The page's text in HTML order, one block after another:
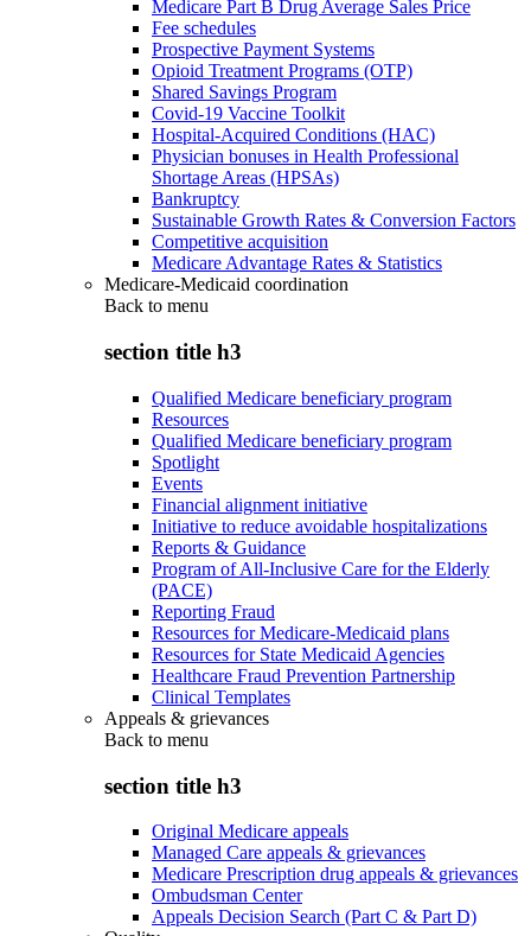
Medicare Part B Drug Average Sales Price
Fee schedules
Prospective Payment Systems
Opioid Treatment Programs (OTP)
Shared Savings Program
Covid-19 Vaccine Toolkit
Hospital-Acquired Conditions (HAC)
Physician bonuses in Health Professional
Shortage Areas (HPSAs)
Bankruptcy
Sustainable Growth Rates & Conversion Factors
Competitive acquisition
Medicare Advantage Rates & Statistics
Medicare-Medicaid coordination
Back to menu
section title h3
Qualified Medicare beneficiary program
Resources
Qualified Medicare beneficiary program
Spotlight
Events
Financial alignment initiative
Initiative to reduce avoidable hospitalizations
Reports & Guidance
Program of All-Inclusive Care for the Elderly
(PACE)
Reporting Fraud
Resources for Medicare-Medicaid plans
Resources for State Medicaid Agencies
Healthcare Fraud Prevention Partnership
Clinical Templates
Appeals & grievances
Back to menu
section title h3
Original Medicare appeals
Managed Care appeals & grievances
Medicare Prescription drug appeals & grievances
Ombudsman Center
Appeals Decision Search (Part C & Part D)